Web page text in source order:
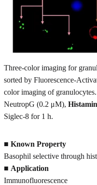
Three-color imaging for
sorted by Fluorescence-
color imaging of
NeutropG (0.2 μM),
Siglec-8 for 1 h.
■ Known Property
Basophil selective through
■ Application
Immunofluorescence